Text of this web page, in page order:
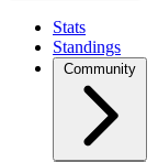
Stats
Standings
Community